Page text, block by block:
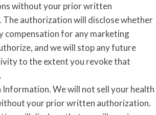
without your prior written
authorization will disclose whether
compensation for any marketing
and we will stop any future
to the extent you revoke that
Information. We will not sell your health
your prior written authorization.